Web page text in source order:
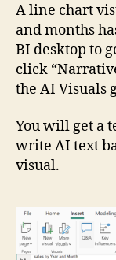
A line chart
and months
BI desktop to
click
the AI Visuals
You will get a
write AI text
visual.